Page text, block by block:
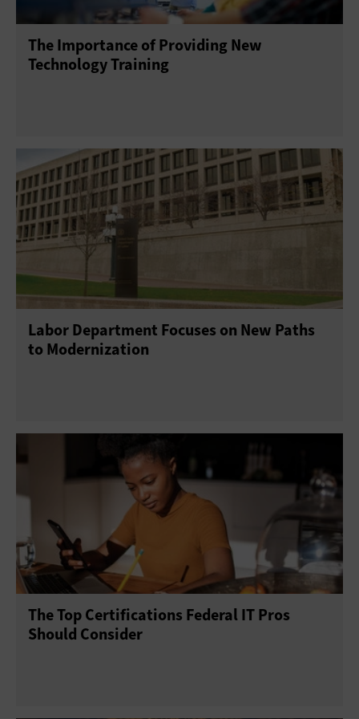
The Importance of Providing New
Technology Training
Labor Department Focuses on New Paths
to Modernization
The Top Certifications Federal IT Pros
Should Consider